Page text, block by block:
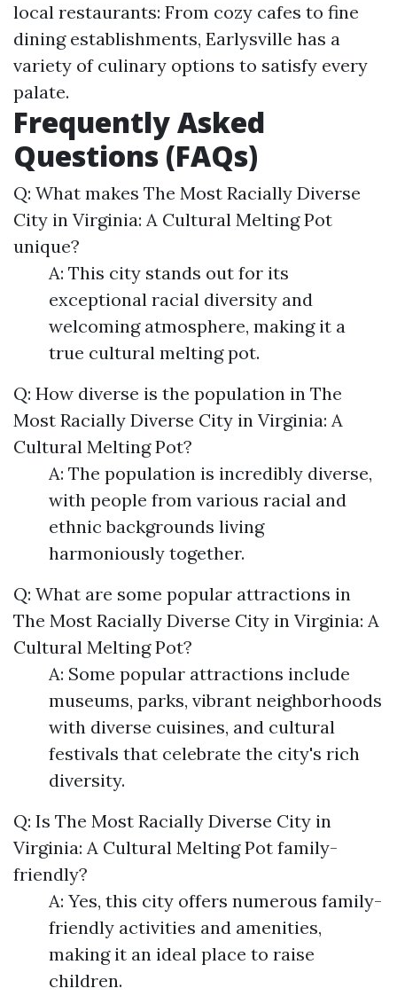
local restaurants: From cozy cafes to fine
dining establishments, Earlysville has a
variety of culinary options to satisfy every
palate.
Frequently Asked
Questions (FAQs)
Q: What makes The Most Racially Diverse
City in Virginia: A Cultural Melting Pot
unique?
A: This city stands out for its
exceptional racial diversity and
welcoming atmosphere, making it a
true cultural melting pot.
Q: How diverse is the population in The
Most Racially Diverse City in Virginia: A
Cultural Melting Pot?
A: The population is incredibly diverse,
with people from various racial and
ethnic backgrounds living
harmoniously together.
Q: What are some popular attractions in
The Most Racially Diverse City in Virginia: A
Cultural Melting Pot?
A: Some popular attractions include
museums, parks, vibrant neighborhoods
with diverse cuisines, and cultural
festivals that celebrate the city's rich
diversity.
Q: Is The Most Racially Diverse City in
Virginia: A Cultural Melting Pot family-
friendly?
A: Yes, this city offers numerous family-
friendly activities and amenities,
making it an ideal place to raise
children.